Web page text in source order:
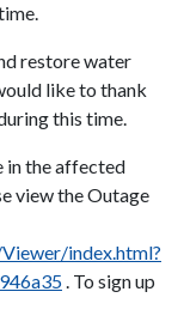
restore water
like to thank
this time.
in the affected
view the Outage
index.html?
. To sign up